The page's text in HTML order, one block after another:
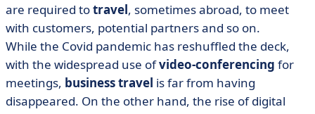
• What are the 3 advantages of business travel
platforms?
• How do you choose your business travel
management solution?
• New trends in business travel management
are required totravel, sometimes abroad, to meet
with customers, potential partners and so on.
While the Covid pandemic has reshuffled the deck,
with the widespread use ofvideo-conferencing for
meetings, business travel is far from having
disappeared. On the other hand, the rise of digital